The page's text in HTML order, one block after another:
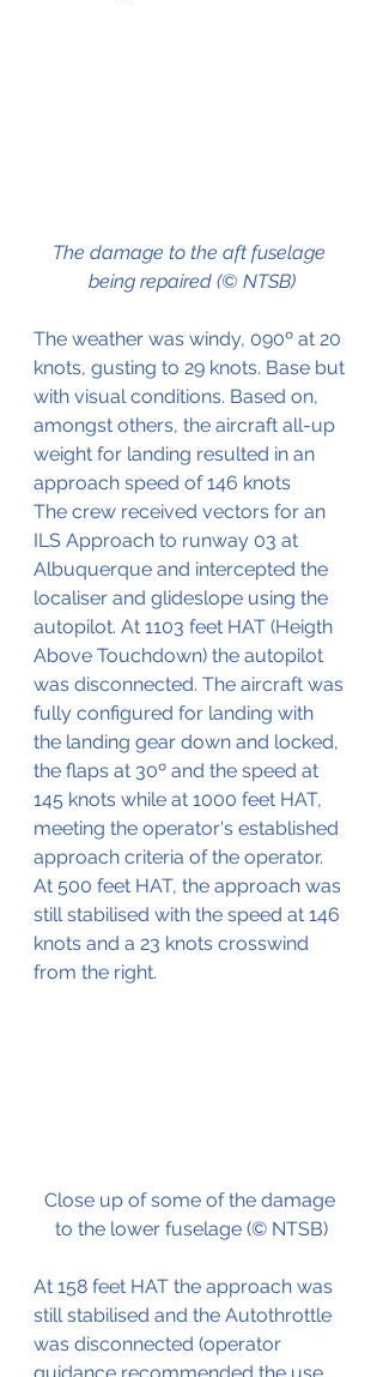
The damage to the aft fuselage
being repaired (© NTSB)
The weather was windy, 090º at 20
knots, gusting to 29 knots. Base but
with visual conditions. Based on,
amongst others, the aircraft all-up
weight for landing resulted in an
approach speed of 146 knots
The crew received vectors for an
ILS Approach to runway 03 at
Albuquerque and intercepted the
localiser and glideslope using the
autopilot. At 1103 feet HAT (Heigth
Above Touchdown) the autopilot
was disconnected. The aircraft was
fully configured for landing with
the landing gear down and locked,
the flaps at 30º and the speed at
145 knots while at 1000 feet HAT,
meeting the operator's established
approach criteria of the operator.
At 500 feet HAT, the approach was
still stabilised with the speed at 146
knots and a 23 knots crosswind
from the right.
Close up of some of the damage
to the lower fuselage (© NTSB)
At 158 feet HAT the approach was
still stabilised and the Autothrottle
was disconnected (operator